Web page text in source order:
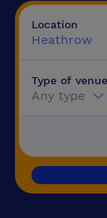
Advertise
Advertise
Location
Heathrow
Type of venue
Any type